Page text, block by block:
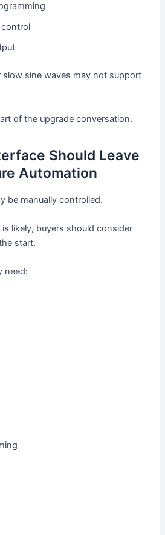
sine waves may not support
of the upgrade conversation.
Should Leave
Automation
be manually controlled.
likely, buyers should consider
start.
need: